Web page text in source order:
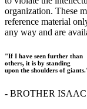
organization. These
reference material
any way and are
"If I have seen further than
others, it is by standing
upon the shoulders of
- BROTHER